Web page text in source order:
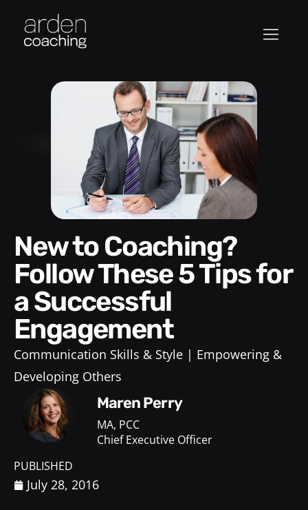
New to Coaching?
Follow These 5 Tips for
a Successful
Engagement
Communication Skills & Style
Empowering &
Developing Others
Maren Perry
MA, PCC
Chief Executive Officer
PUBLISHED
July 28, 2016